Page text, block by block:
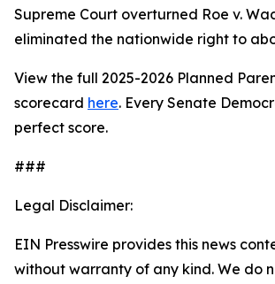
Supreme Court overturned Roe v.
eliminated the nationwide right to
View the full 2025-2026 Planned
scorecard here. Every Senate
perfect score.
###
Legal Disclaimer:
EIN Presswire provides this news
without warranty of any kind. We do